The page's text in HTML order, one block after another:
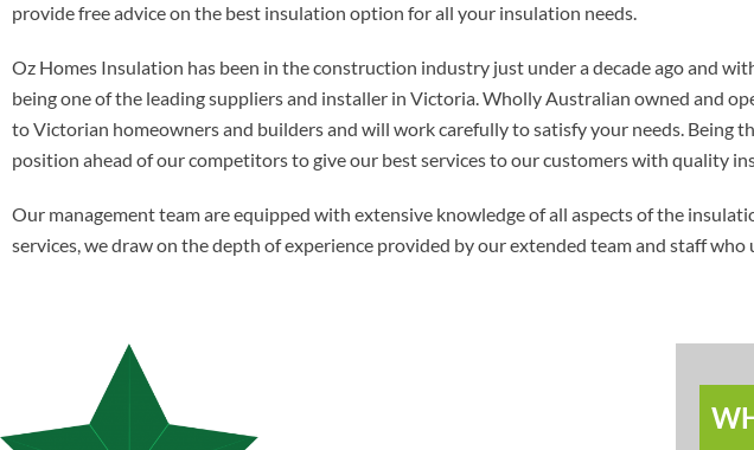
provide free advice on the best insulation option for all your insulation needs.
Oz Homes Insulation has been in the construction industry just under a decade ago and
being one of the leading suppliers and installer in Victoria. Wholly Australian owned and
to Victorian homeowners and builders and will work carefully to satisfy your needs. Being
position ahead of our competitors to give our best services to our customers with quality
Our management team are equipped with extensive knowledge of all aspects of the
services, we draw on the depth of experience provided by our extended team and staff